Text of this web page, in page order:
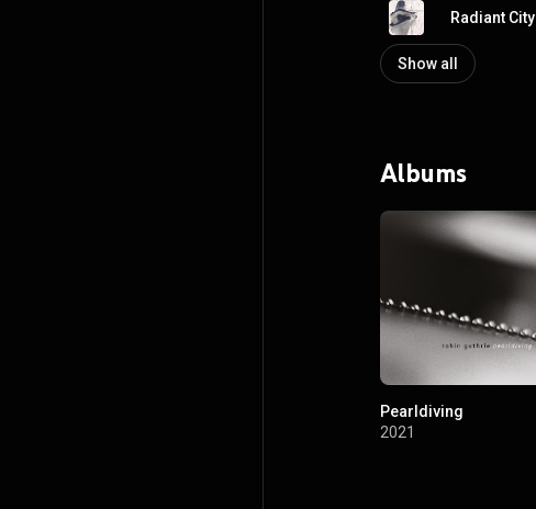
Radiant City
Show all
Albums
Pearldiving
2021